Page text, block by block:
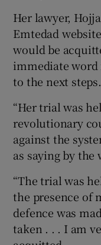
Her lawyer,
Emtedad
would be
immediate
to the next steps.
“Her trial was
revolutionary
against the
as saying by the
“The trial was
the presence of
defence was
taken . . . I am